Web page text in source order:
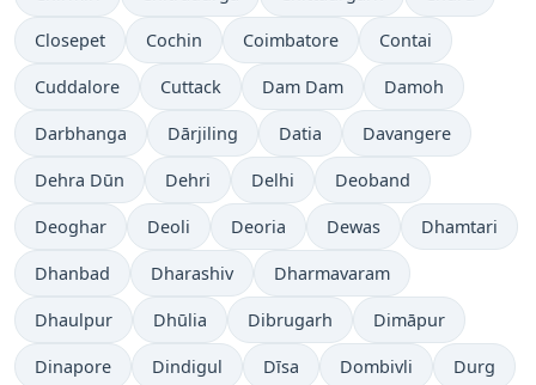
Closepet Cochin Coimbatore Contai
Cuddalore Cuttack Dam Dam Damoh
Darbhanga Dārjiling Datia Davangere
Dehra Dūn Dehri Delhi Deoband
Deoghar Deoli Deoria Dewas Dhamtari
Dhanbad Dharashiv Dharmavaram
Dhaulpur Dhūlia Dibrugarh Dimāpur
Dinapore Dindigul Dīsa Dombivli Durg